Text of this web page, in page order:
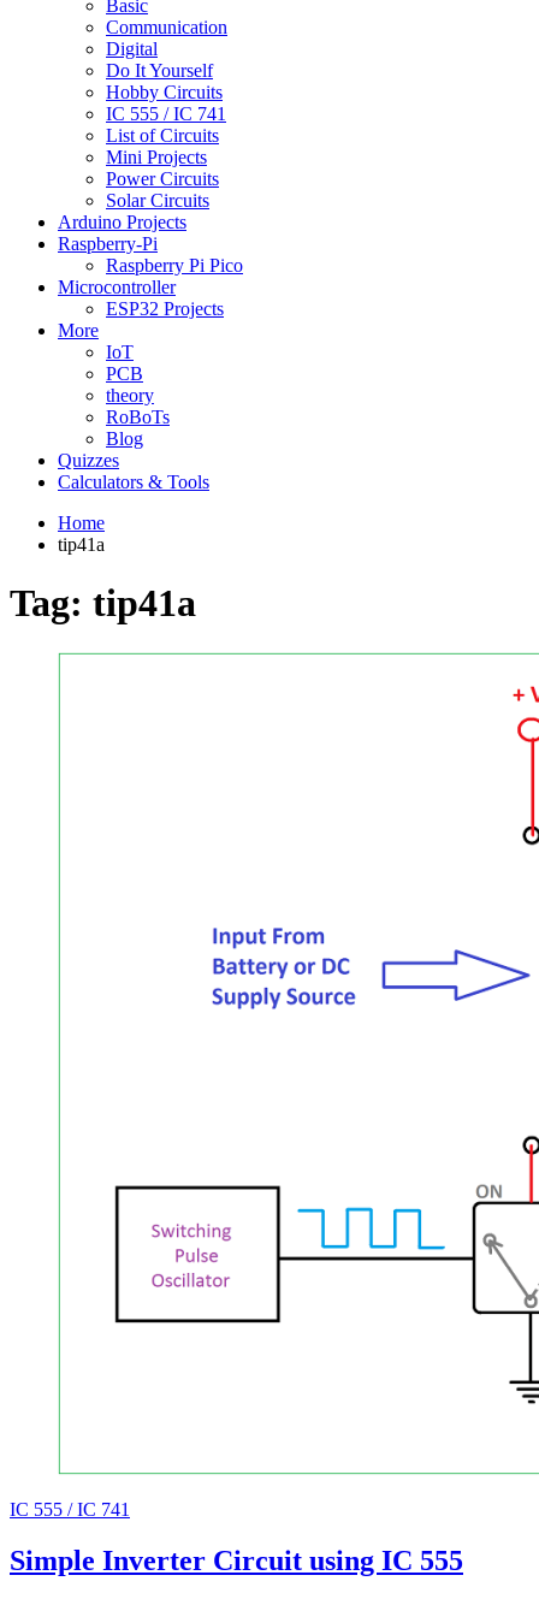
Basic
Communication
Digital
Do It Yourself
Hobby Circuits
IC 555 / IC 741
List of Circuits
Mini Projects
Power Circuits
Solar Circuits
Arduino Projects
Raspberry-Pi
Raspberry Pi Pico
Microcontroller
ESP32 Projects
More
IoT
PCB
theory
RoBoTs
Blog
Quizzes
Calculators & Tools
Home
tip41a
Tag: tip41a
IC 555 / IC 741
Simple Inverter Circuit using IC 555